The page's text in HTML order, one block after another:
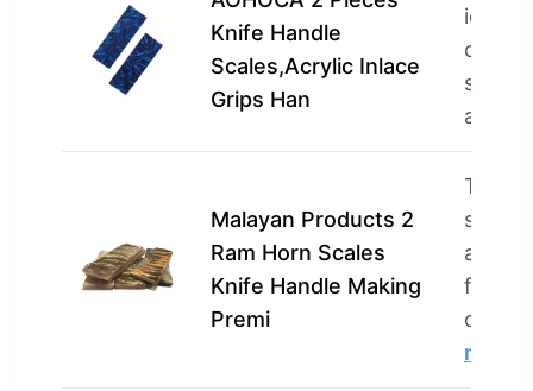
Knife Handle
Scales,Acrylic Inlace
Grips Han
ideal
a p…
Malayan Products 2
Ram Horn Scales
Knife Handle Making
Premi
This
suited
more